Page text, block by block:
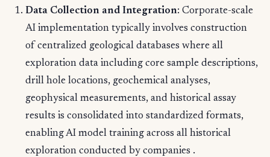
Data Collection and Integration: Corporate-scale
AI implementation typically involves construction
of centralized geological databases where all
exploration data including core sample descriptions,
drill hole locations, geochemical analyses,
geophysical measurements, and historical assay
results is consolidated into standardized formats,
enabling AI model training across all historical
exploration conducted by companies .